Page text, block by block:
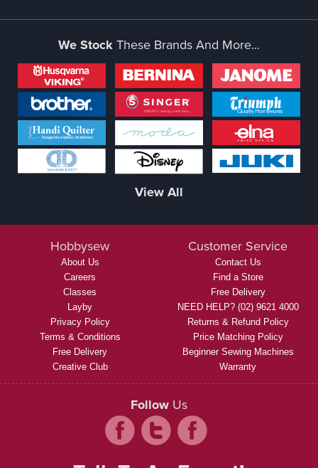
We StockThese Brands And More...
View All
Hobbysew
About Us
Careers
Classes
Layby
Privacy Policy
Terms & Conditions
Free Delivery
Creative Club
Customer Service
Contact Us
Find a Store
Free Delivery
NEED HELP? (02) 9621 4000
Returns & Refund Policy
Price Matching Policy
Beginner Sewing Machines
Warranty
Follow Us